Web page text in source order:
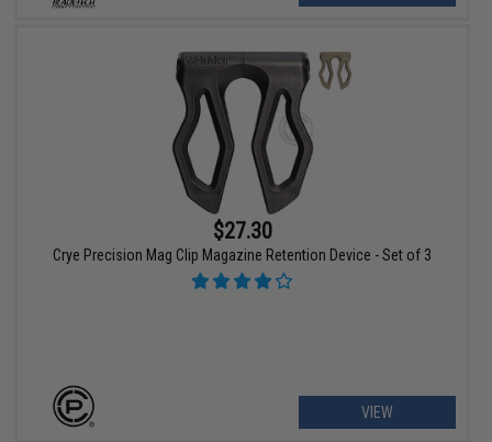
$27.30
Crye Precision Mag Clip Magazine Retention Device - Set of 3
VIEW